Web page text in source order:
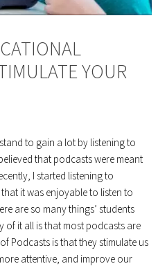
YOUR
to gain a lot by listening to
that podcasts were meant
I started listening to
it was enjoyable to listen to
are so many things’ students
of it all is that most podcasts are
Podcasts is that they stimulate us
attentive, and improve our